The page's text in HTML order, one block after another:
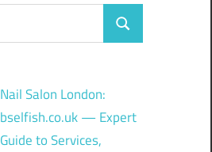
Search
Nail Salon London:
bselfish.co.uk — Expert
Guide to Services,